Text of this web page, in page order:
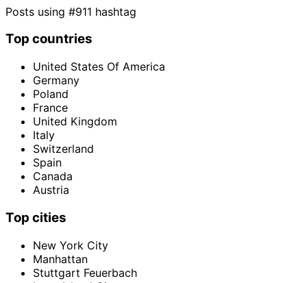
Posts using #911 hashtag
Top countries
United States Of America
Germany
Poland
France
United Kingdom
Italy
Switzerland
Spain
Canada
Austria
Top cities
New York City
Manhattan
Stuttgart Feuerbach